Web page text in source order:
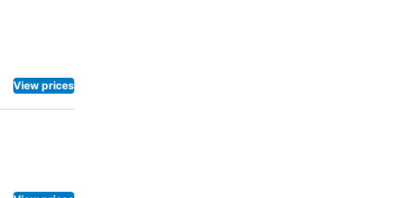
View prices